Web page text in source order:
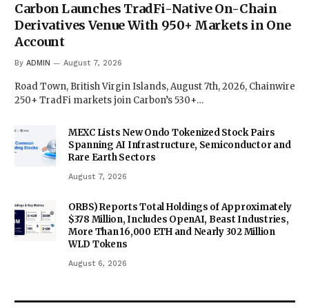
Carbon Launches TradFi-Native On-Chain
Derivatives Venue With 950+ Markets in One
Account
By ADMIN August 7, 2026
Road Town, British Virgin Islands, August 7th, 2026, Chainwire
250+ TradFi markets join Carbon’s 530+…
MEXC Lists New Ondo Tokenized Stock Pairs
Spanning AI Infrastructure, Semiconductor and
Rare Earth Sectors
August 7, 2026
ORBS) Reports Total Holdings of Approximately
$378 Million, Includes OpenAI, Beast Industries,
More Than 16,000 ETH and Nearly 302 Million
WLD Tokens
August 6, 2026